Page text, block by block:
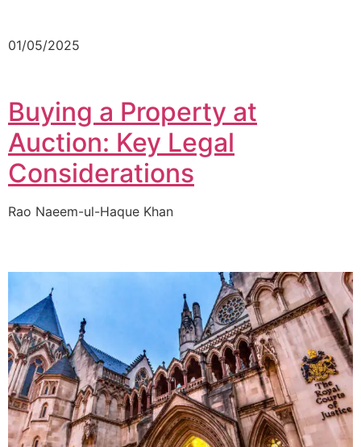
01/05/2025
Buying a Property at
Auction: Key Legal
Considerations
Rao Naeem-ul-Haque Khan